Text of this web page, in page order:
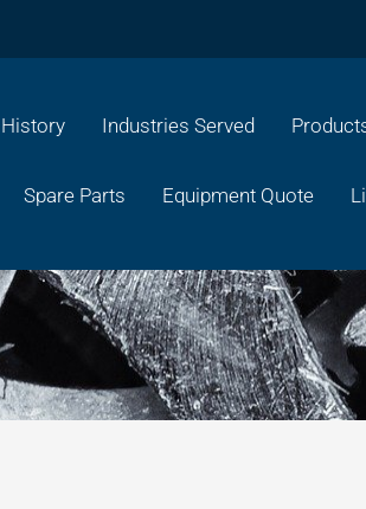
Industries Served
Spare Parts Equipment Quote